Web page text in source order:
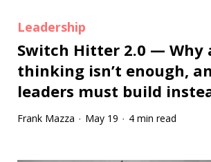
Leadership
Switch Hitter 2.0 — Why
thinking isn’t enough,
leaders must build
Frank Mazza · May 19 · 4 min read